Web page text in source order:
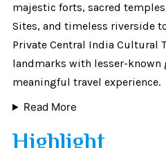
majestic forts, sacred
Sites, and timeless riverside
Private Central India Cultural
landmarks with lesser-known
meaningful travel experience.
Read More